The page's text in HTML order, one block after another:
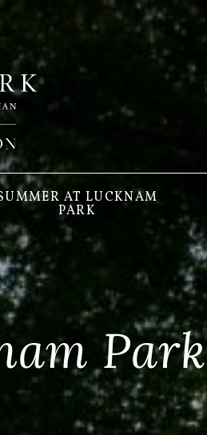
Park
AT LUCKNAM
PARK